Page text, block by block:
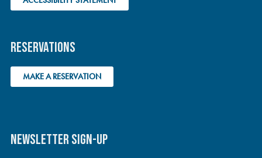
RESERVATIONS
MAKE A RESERVATION
NEWSLETTER SIGN-UP